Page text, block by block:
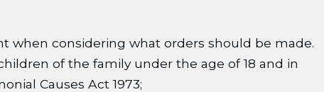
when considering what orders should be made.
of the family under the age of 18 and in
Causes Act 1973;